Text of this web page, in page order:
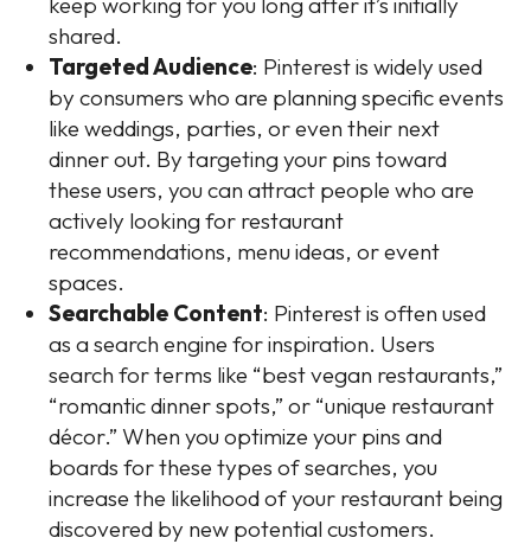
shared.
Targeted Audience: Pinterest is widely used
by consumers who are planning specific events
like weddings, parties, or even their next
dinner out. By targeting your pins toward
these users, you can attract people who are
actively looking for restaurant
recommendations, menu ideas, or event
spaces.
Searchable Content: Pinterest is often used
as a search engine for inspiration. Users
search for terms like “best vegan restaurants,”
“romantic dinner spots,” or “unique restaurant
décor.” When you optimize your pins and
boards for these types of searches, you
increase the likelihood of your restaurant being
discovered by new potential customers.